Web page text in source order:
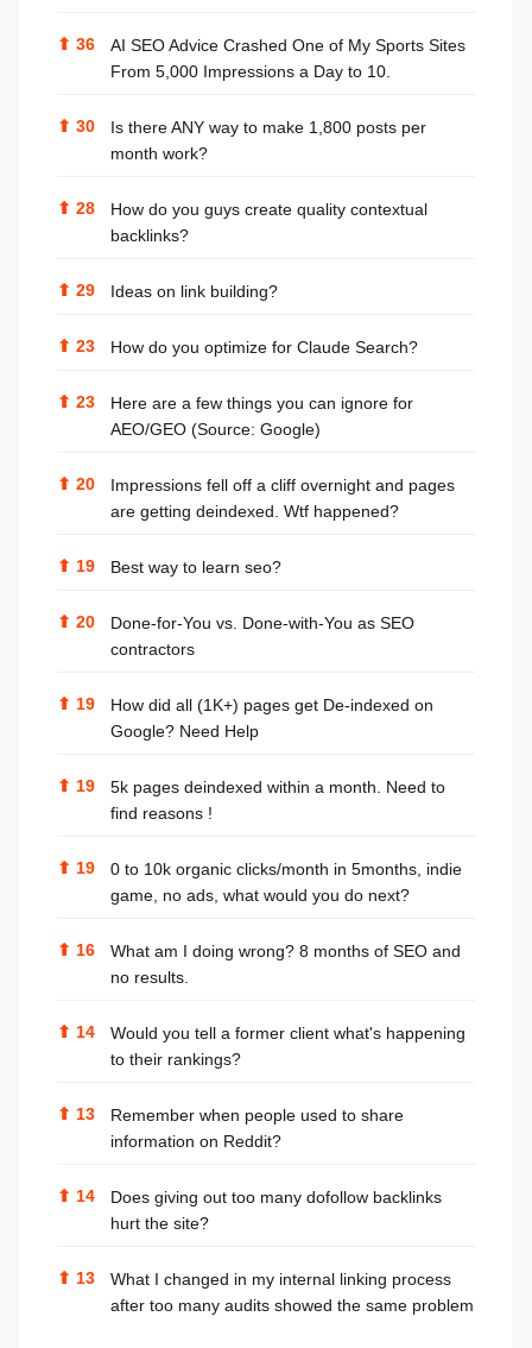
⬆ 36
AI SEO Advice Crashed One of My Sports Sites
From 5,000 Impressions a Day to 10.
⬆ 30
Is there ANY way to make 1,800 posts per
month work?
⬆ 28
How do you guys create quality contextual
backlinks?
⬆ 29 Ideas on link building?
⬆ 23 How do you optimize for Claude Search?
⬆ 23
Here are a few things you can ignore for
AEO/GEO (Source: Google)
⬆ 20
Impressions fell off a cliff overnight and pages
are getting deindexed. Wtf happened?
⬆ 19 Best way to learn seo?
⬆ 20
Done-for-You vs. Done-with-You as SEO
contractors
⬆ 19
How did all (1K+) pages get De-indexed on
Google? Need Help
⬆ 19
5k pages deindexed within a month. Need to
find reasons !
⬆ 19
0 to 10k organic clicks/month in 5months, indie
game, no ads, what would you do next?
⬆ 16
What am I doing wrong? 8 months of SEO and
no results.
⬆ 14
Would you tell a former client what's happening
to their rankings?
⬆ 13
Remember when people used to share
information on Reddit?
⬆ 14
Does giving out too many dofollow backlinks
hurt the site?
⬆ 13
What I changed in my internal linking process
after too many audits showed the same problem